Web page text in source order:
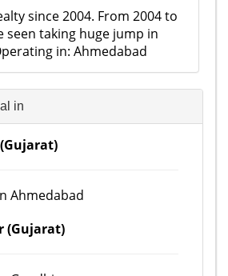
since 2004. From 2004 to
seen taking huge jump in
in: Ahmedabad
in
Ahmedabad
(Gujarat)